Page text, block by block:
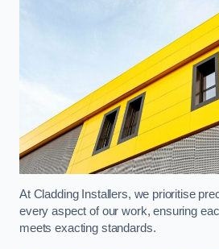
At Cladding Installers, we prioritise
every aspect of our work, ensuring
meets exacting standards.